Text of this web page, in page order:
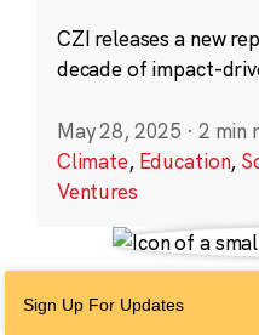
CZI releases a new
decade of impact-
May 28, 2025 · 2 min
Climate, Education,
Ventures
Sign Up For Updates